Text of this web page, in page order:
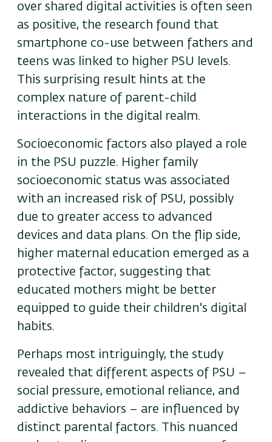
over shared digital activities is often seen
as positive, the research found that
smartphone co-use between fathers and
teens was linked to higher PSU levels.
This surprising result hints at the
complex nature of parent-child
interactions in the digital realm.
Socioeconomic factors also played a role
in the PSU puzzle. Higher family
socioeconomic status was associated
with an increased risk of PSU, possibly
due to greater access to advanced
devices and data plans. On the flip side,
higher maternal education emerged as a
protective factor, suggesting that
educated mothers might be better
equipped to guide their children's digital
habits.
Perhaps most intriguingly, the study
revealed that different aspects of PSU –
social pressure, emotional reliance, and
addictive behaviors – are influenced by
distinct parental factors. This nuanced